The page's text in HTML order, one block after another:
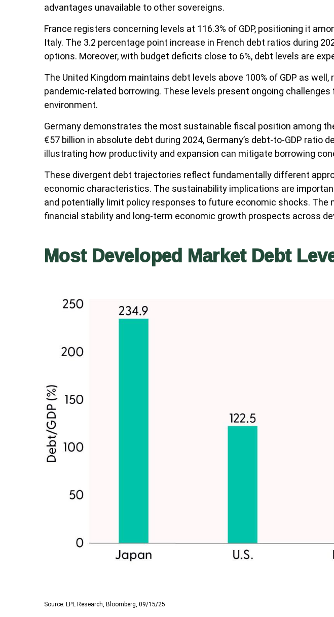
advantages unavailable to other sovereigns.
France registers concerning levels at 116.3% of GDP, positioning it
Italy. The 3.2 percentage point increase in French debt ratios during
options. Moreover, with budget deficits close to 6%, debt levels are
The United Kingdom maintains debt levels above 100% of GDP as
pandemic-related borrowing. These levels present ongoing
environment.
Germany demonstrates the most sustainable fiscal position among
€57 billion in absolute debt during 2024, Germany’s debt-to-GDP
illustrating how productivity and expansion can mitigate borrowing
These divergent debt trajectories reflect fundamentally different
economic characteristics. The sustainability implications are
and potentially limit policy responses to future economic shocks.
financial stability and long-term economic growth prospects across
Most Developed Market Debt
Source: LPL Research, Bloomberg, 09/15/25